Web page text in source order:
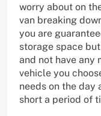
worry about on
van breaking
you are
storage space
and not have any
vehicle you
needs on the day
short a period of